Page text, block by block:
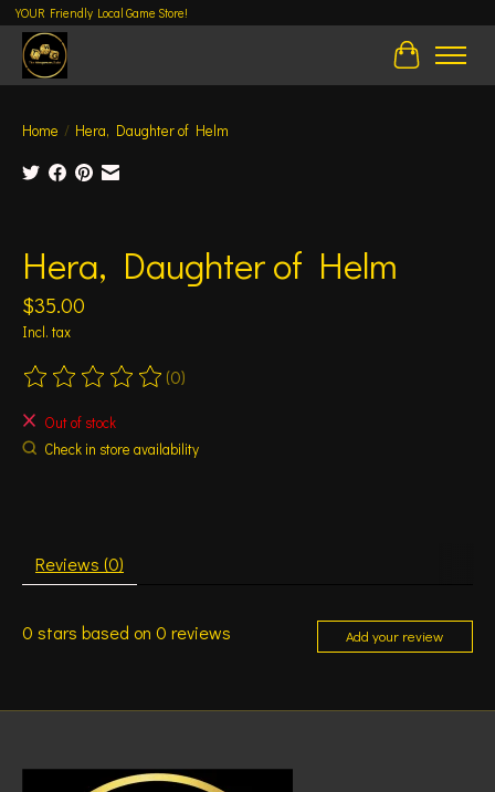
YOUR Friendly Local Game Store!
Cart
Home / Hera, Daughter of Helm
Hera, Daughter of Helm
$35.00
Incl. tax
The rating of this product is
(0)
Out of stock
Check in store availability
Reviews (0)
0 stars based on 0 reviews Add your review